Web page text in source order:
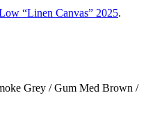
“Linen Canvas” 2025.
Grey / Gum Med Brown /